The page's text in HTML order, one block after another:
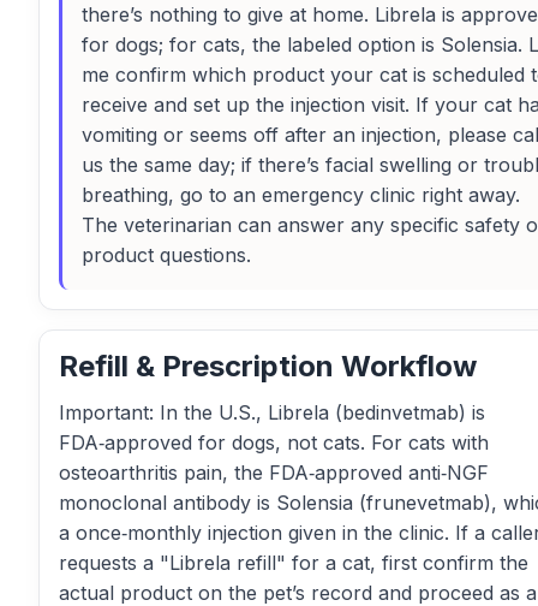
there’s nothing to give at home. Librela is
for dogs; for cats, the labeled option is Solensia.
me confirm which product your cat is scheduled
receive and set up the injection visit. If your cat
vomiting or seems off after an injection, please
us the same day; if there’s facial swelling or
breathing, go to an emergency clinic right away.
The veterinarian can answer any specific safety
product questions.
Refill & Prescription Workflow
Important: In the U.S., Librela (bedinvetmab) is
FDA‑approved for dogs, not cats. For cats with
osteoarthritis pain, the FDA‑approved anti‑NGF
monoclonal antibody is Solensia (frunevetmab),
a once‑monthly injection given in the clinic. If a
requests a "Librela refill" for a cat, first confirm the
actual product on the pet’s record and proceed as